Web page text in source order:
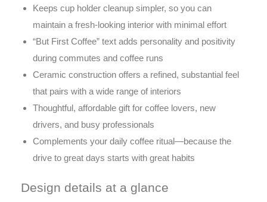
Keeps cup holder cleanup simpler, so you can
maintain a fresh-looking interior with minimal effort
“But First Coffee” text adds personality and positivity
during commutes and coffee runs
Ceramic construction offers a refined, substantial feel
that pairs with a wide range of interiors
Thoughtful, affordable gift for coffee lovers, new
drivers, and busy professionals
Complements your daily coffee ritual—because the
drive to great days starts with great habits
Design details at a glance